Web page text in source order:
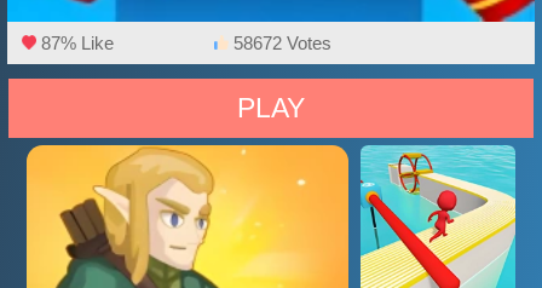
87% Like 58672 Votes
PLAY